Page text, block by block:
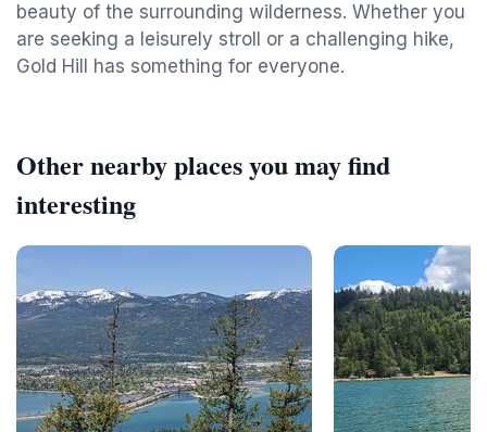
beauty of the surrounding wilderness. Whether you
are seeking a leisurely stroll or a challenging hike,
Gold Hill has something for everyone.
Other nearby places you may find
interesting